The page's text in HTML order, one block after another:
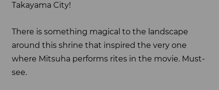
Takayama City!
There is something magical to the landscape
around this shrine that inspired the very one
where Mitsuha performs rites in the movie. Must-
see.